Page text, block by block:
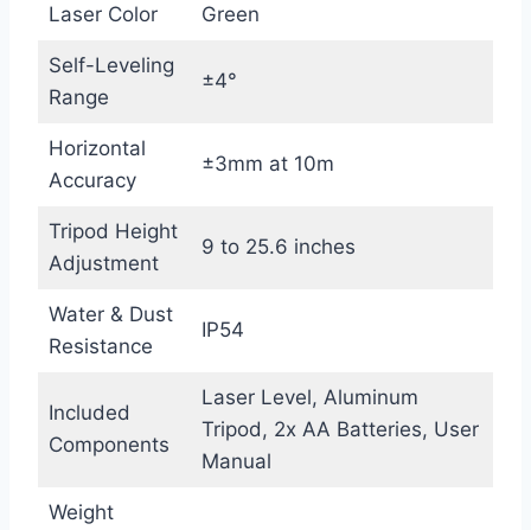
Laser Color Green
Self-Leveling
Range
±4°
Horizontal
Accuracy
±3mm at 10m
Tripod Height
Adjustment
9 to 25.6 inches
Water & Dust
Resistance
IP54
Included
Components
Laser Level, Aluminum
Tripod, 2x AA Batteries, User
Manual
Weight